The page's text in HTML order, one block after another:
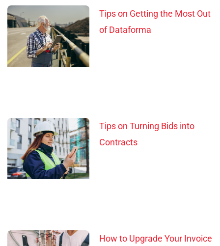
Tips on Getting the Most Out
of Dataforma
Tips on Turning Bids into
Contracts
How to Upgrade Your Invoice